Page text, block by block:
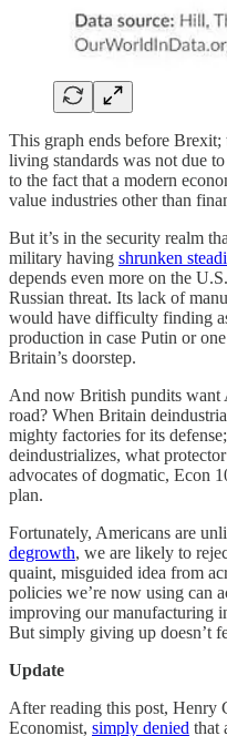
This graph ends before
living standards was not due
to the fact that a modern
value industries other than
But it’s in the security realm
military having shrunken
depends even more on the
Russian threat. Its lack of
would have difficulty finding
production in case Putin or
Britain’s doorstep.
And now British pundits want
road? When Britain
mighty factories for its
deindustrializes, what
advocates of dogmatic, Econ
plan.
Fortunately, Americans are
degrowth, we are likely to
quaint, misguided idea from
policies we’re now using can
improving our manufacturing
But simply giving up doesn’t
Update
After reading this post, Henry
Economist, simply denied that